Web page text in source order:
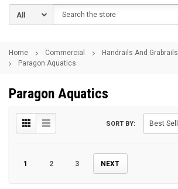
Home Commercial
Handrails And Grabrails
Paragon Aquatics
Paragon Aquatics
1 2 3 NEXT
SORT BY: